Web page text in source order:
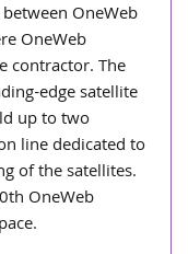
OneWeb
OneWeb
contractor. The
edge satellite
up to two
line dedicated to
of the satellites.
OneWeb